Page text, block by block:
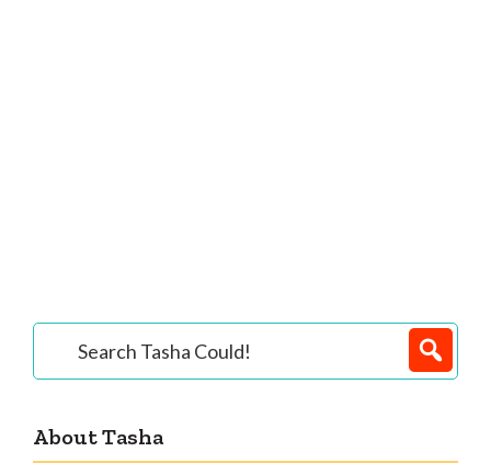
Primary
Sidebar
Tasha
About Tasha